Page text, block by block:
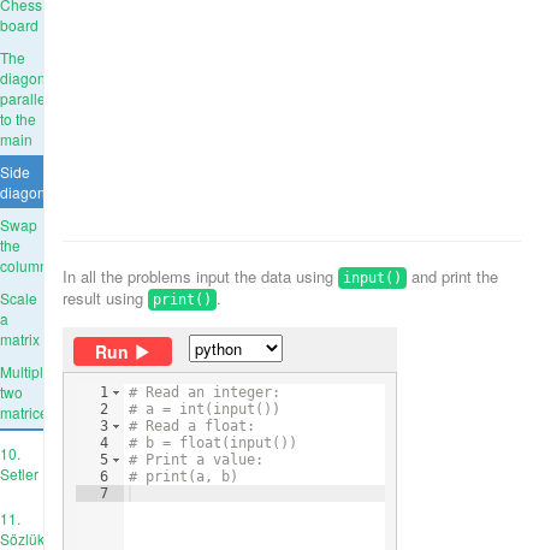
Chess
board
The
diagonal
parallel
to the
main
Side
diagonal
Swap
the
columns
Scale
a
matrix
Multiply
two
matrices
10.
Setler
11.
Sözlükler
In all the problems input the data using input()
and print the
result using print() .
Run
1
2
3
4
5
6
7
# Read an integer:
# a = int(input())
# Read a float:
# b = float(input())
# Print a value:
# print(a, b)